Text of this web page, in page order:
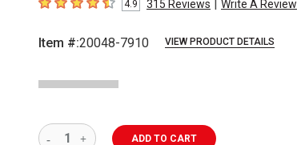
4.9 out of 5 stars
4.9 315 Reviews | Write A Review
Item #:20048-7910 VIEW PRODUCT DETAILS
ADD TO CART